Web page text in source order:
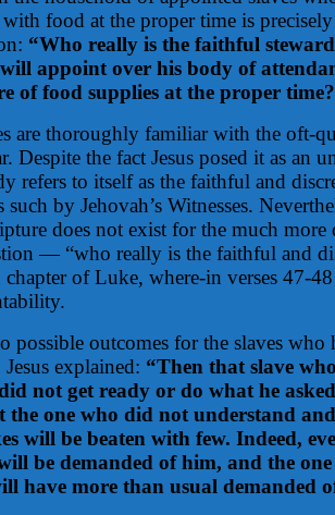
with food at the proper time is
“Who really is the faithful
appoint over his body of
of food supplies at the proper
are thoroughly familiar with the oft-
Despite the fact Jesus posed it as an
refers to itself as the faithful and
by Jehovah’s Witnesses.
does not exist for the much more
— “who really is the faithful and
of Luke, where-in verses 47-
possible outcomes for the slaves who
explained: “Then that slave
not get ready or do what he
the one who did not understand
will be beaten with few. Indeed,
be demanded of him, and the
have more than usual demanded